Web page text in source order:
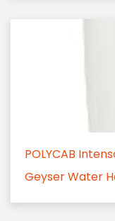
POLYCAB
Geyser Water